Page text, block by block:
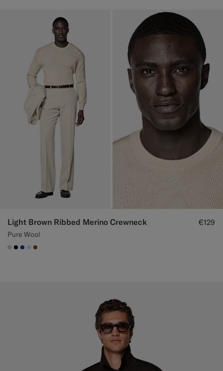
Light Brown Ribbed Merino Crewneck
Pure Wool
€129
#E4C4A9
#000000
#1C3D7A
#CCDCF9
#76471B